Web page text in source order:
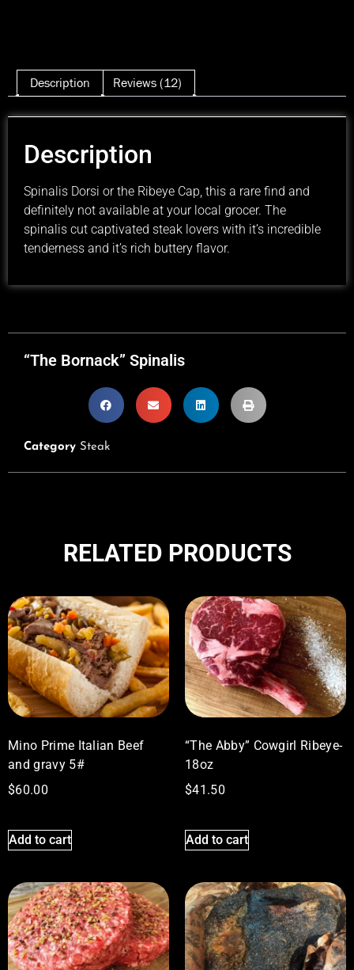
Description Reviews (12)
Description
Spinalis Dorsi or the Ribeye Cap, this a rare find and
definitely not available at your local grocer. The
spinalis cut captivated steak lovers with it’s incredible
tenderness and it’s rich buttery flavor.
“The Bornack” Spinalis
Category Steak
RELATED PRODUCTS
Mino Prime Italian Beef
and gravy 5#
$60.00
Add to cart
“The Abby” Cowgirl Ribeye-
18oz
$41.50
Add to cart